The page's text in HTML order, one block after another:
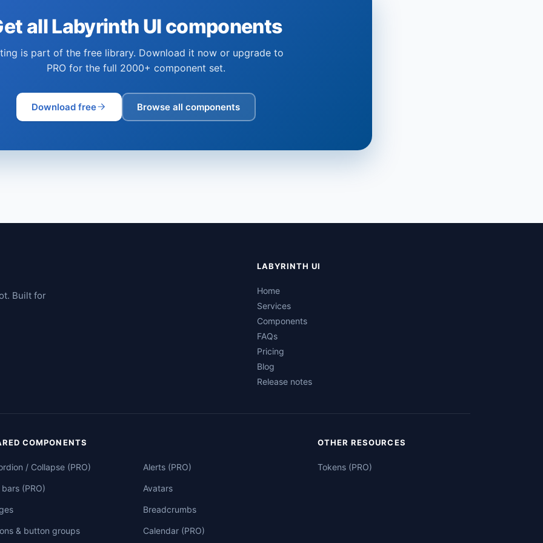
all Labyrinth UI components
is part of the free library. Download it now or upgrade to
PRO for the full 2000+ component set.
Download free Browse all components
Built for
LABYRINTH UI
Home
Services
Components
FAQs
Pricing
Blog
Release notes
COMPONENTS
/ Collapse (PRO) Alerts (PRO)
(PRO) Avatars
Breadcrumbs
& button groups Calendar (PRO)
OTHER RESOURCES
Tokens (PRO)